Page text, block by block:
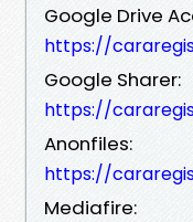
Google Drive
https://
Google Sharer:
https://
Anonfiles:
https://
Mediafire: